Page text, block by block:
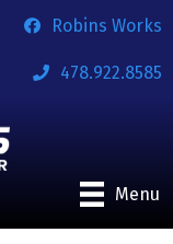
Robins Works
478.922.8585
Menu